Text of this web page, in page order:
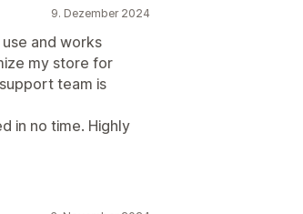
9. Dezember 2024
use and works
my store for
team is
in no time. Highly